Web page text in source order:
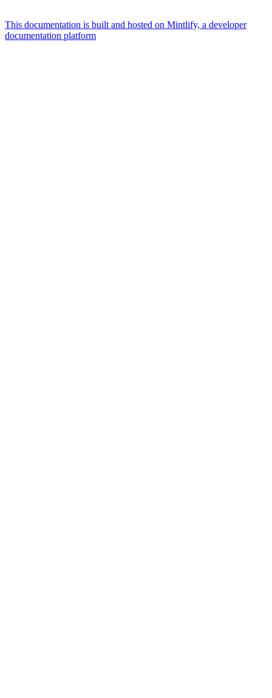
This documentation is built and hosted on Mintlify, a developer
documentation platform